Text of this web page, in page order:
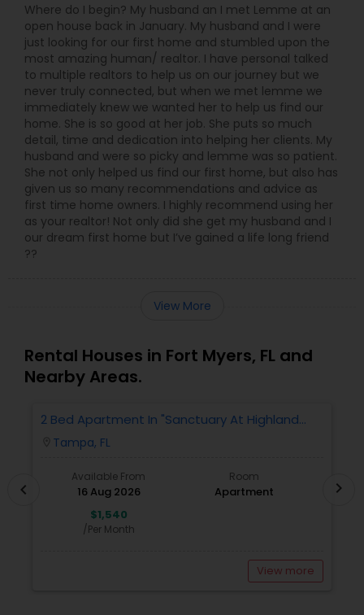
Where do I begin? My husband an I met Lemme at an
open house back in January. My husband and I were
just looking for our first home and stumbled upon the
most amazing human/ realtor. I have personal talked
to multiple realtors to help us on our journey but we
never truly connected, but when we met lemme we
immediately knew we wanted her to help us find our
home. She is so good at her job. She puts so much
detail, time and dedication into helping her clients. My
husband and were so picky and lemme was so patient.
She not only helped us find our first home, but also has
given us so many recommendations and advice as
first time home owners. I highly recommend using her
as your realtor! Not only did she get my husband and I
our dream first home but I’ve gained a life long friend
??
View More
Rental Houses in Fort Myers, FL and
Nearby Areas.
2 Bed Apartment In "Sanctuary At Highland
Oaks" Near To Citibank, JPMC, Tampa, FL For
Sublease First Month's Rent FREE(incentiv
Tampa, FL
Available From
16 Aug 2026
Room
Apartment
$1,540
/Per Month
View more
chevron_left chevron_right